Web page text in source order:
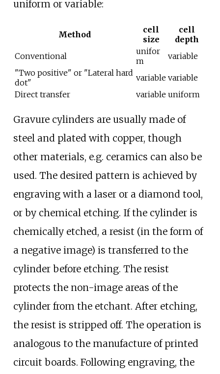
uniform or variable:
Method
cell
size
cell
depth
Conventional
unifor
m
variable
"Two positive" or "Lateral hard
dot"
variable variable
Direct transfer
variable uniform
Gravure cylinders are usually made of
steel and plated with copper, though
other materials, e.g. ceramics can also be
used. The desired pattern is achieved by
engraving with a laser or a diamond tool,
or by chemical etching. If the cylinder is
chemically etched, a resist (in the form of
a negative image) is transferred to the
cylinder before etching. The resist
protects the non-image areas of the
cylinder from the etchant. After etching,
the resist is stripped off. The operation is
analogous to the manufacture of printed
circuit boards. Following engraving, the